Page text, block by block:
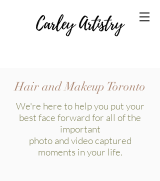
Hair and Makeup Toronto
​We're here to help you put your
best face forward for all of the
important
photo and video captured
moments in your life.